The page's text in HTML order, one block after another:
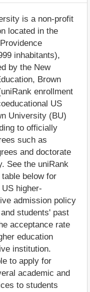
is a non-profit
located in the
inhabitants),
by the New
Brown
enrollment
US
University (BU)
to officially
such as
and doctorate
See the uniRank
below for
higher-
admission policy
students' past
acceptance rate
education
institution.
to apply for
academic and
to students